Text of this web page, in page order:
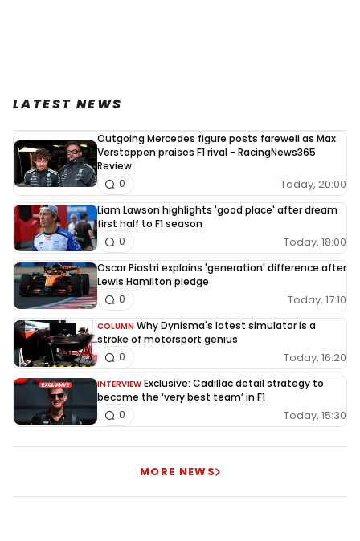
LATEST NEWS
Outgoing Mercedes figure posts farewell as Max
Verstappen praises F1 rival - RacingNews365
Review
Today, 20:00
0
Liam Lawson highlights 'good place' after dream
first half to F1 season
Today, 18:00
0
Oscar Piastri explains 'generation' difference after
Lewis Hamilton pledge
Today, 17:10
0
COLUMN Why Dynisma's latest simulator is a
stroke of motorsport genius
Today, 16:20
0
INTERVIEW Exclusive: Cadillac detail strategy to
become the ‘very best team’ in F1
Today, 15:30
0
MORE NEWS